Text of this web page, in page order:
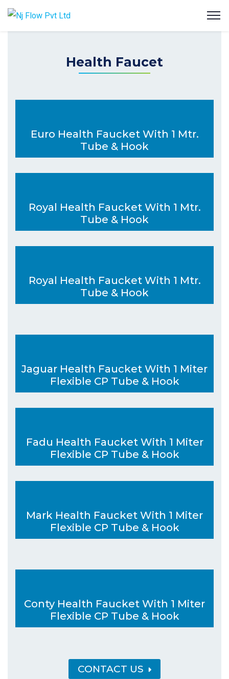
Health Faucet
Euro Health Faucket With 1 Mtr.
Tube & Hook
Royal Health Faucket With 1 Mtr.
Tube & Hook
Royal Health Faucket With 1 Mtr.
Tube & Hook
Jaguar Health Faucket With 1 Miter
Flexible CP Tube & Hook
Fadu Health Faucket With 1 Miter
Flexible CP Tube & Hook
Mark Health Faucket With 1 Miter
Flexible CP Tube & Hook
Conty Health Faucket With 1 Miter
Flexible CP Tube & Hook
CONTACT US